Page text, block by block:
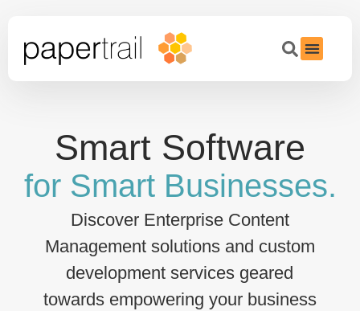
Smart Software
for Smart Businesses.
Discover Enterprise Content
Management solutions and custom
development services geared
towards empowering your business